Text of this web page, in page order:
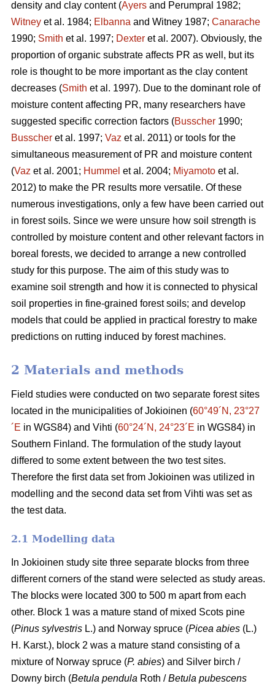
density and clay content (Ayers and Perumpral 1982;
Witney et al. 1984; Elbanna and Witney 1987; Canarache
1990; Smith et al. 1997; Dexter et al. 2007). Obviously, the
proportion of organic substrate affects PR as well, but its
role is thought to be more important as the clay content
decreases (Smith et al. 1997). Due to the dominant role of
moisture content affecting PR, many researchers have
suggested specific correction factors (Busscher 1990;
Busscher et al. 1997; Vaz et al. 2011) or tools for the
simultaneous measurement of PR and moisture content
(Vaz et al. 2001; Hummel et al. 2004; Miyamoto et al.
2012) to make the PR results more versatile. Of these
numerous investigations, only a few have been carried out
in forest soils. Since we were unsure how soil strength is
controlled by moisture content and other relevant factors in
boreal forests, we decided to arrange a new controlled
study for this purpose. The aim of this study was to
examine soil strength and how it is connected to physical
soil properties in fine-grained forest soils; and develop
models that could be applied in practical forestry to make
predictions on rutting induced by forest machines.
2 Materials and methods
Field studies were conducted on two separate forest sites
located in the municipalities of Jokioinen (60°49´N, 23°27
´E in WGS84) and Vihti (60°24´N, 24°23´E in WGS84) in
Southern Finland. The formulation of the study layout
differed to some extent between the two test sites.
Therefore the first data set from Jokioinen was utilized in
modelling and the second data set from Vihti was set as
the test data.
2.1 Modelling data
In Jokioinen study site three separate blocks from three
different corners of the stand were selected as study areas.
The blocks were located 300 to 500 m apart from each
other. Block 1 was a mature stand of mixed Scots pine
(Pinus sylvestris L.) and Norway spruce (Picea abies (L.)
H. Karst.), block 2 was a mature stand consisting of a
mixture of Norway spruce (P. abies) and Silver birch /
Downy birch (Betula pendula Roth /Betula pubescens